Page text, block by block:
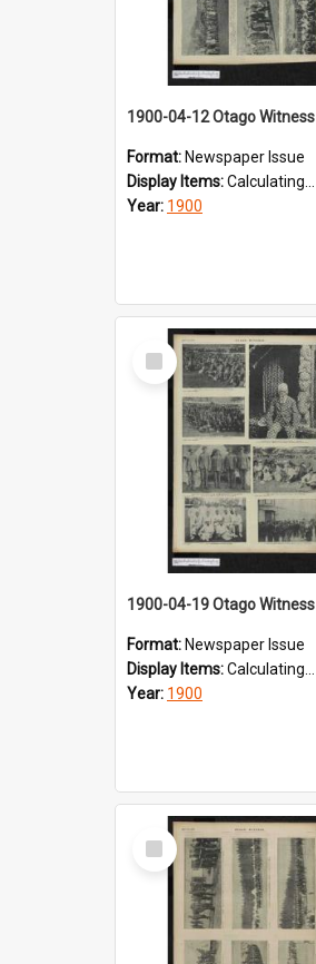
1900-04-12 Otago Witness
Format: Newspaper Issue
Display Items:Calculating...
Year: 1900
Select
Item
1900-04-19 Otago Witness
Format: Newspaper Issue
Display Items:Calculating...
Year: 1900
Select
Item